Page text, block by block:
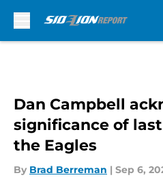
Dan Campbell
significance of last
the Eagles
By Brad Berreman | Sep 6,